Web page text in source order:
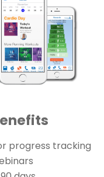
progress tracking